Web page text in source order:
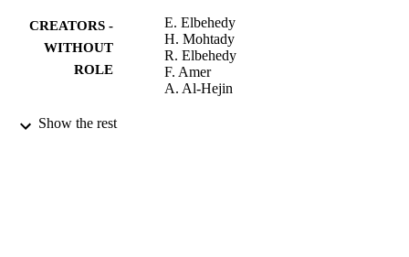
CREATORS -
WITHOUT
ROLE
E. Elbehedy
H. Mohtady
R. Elbehedy
F. Amer
A. Al-Hejin
PUBLICATION
Show the rest